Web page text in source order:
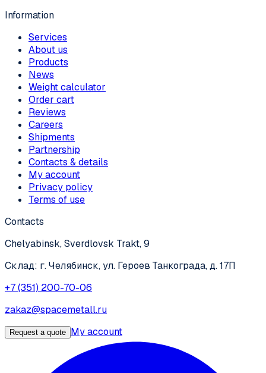
Information
Services
About us
Products
News
Weight calculator
Order cart
Reviews
Careers
Shipments
Partnership
Contacts & details
My account
Privacy policy
Terms of use
Contacts
Chelyabinsk, Sverdlovsk Trakt, 9
Склад: г. Челябинск, ул. Героев Танкограда, д. 17П
+7 (351) 200-70-06
zakaz@spacemetall.ru
Request a quote My account